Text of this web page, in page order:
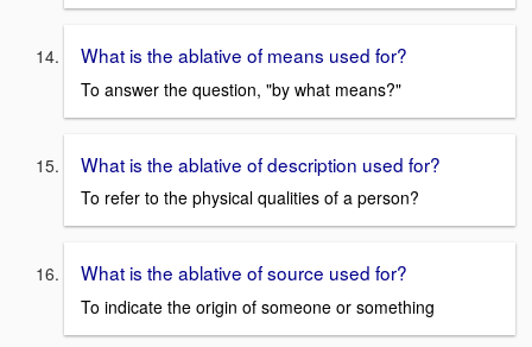
What is the ablative of means used for?
To answer the question, "by what means?"
What is the ablative of description used for?
To refer to the physical qualities of a person?
What is the ablative of source used for?
To indicate the origin of someone or something